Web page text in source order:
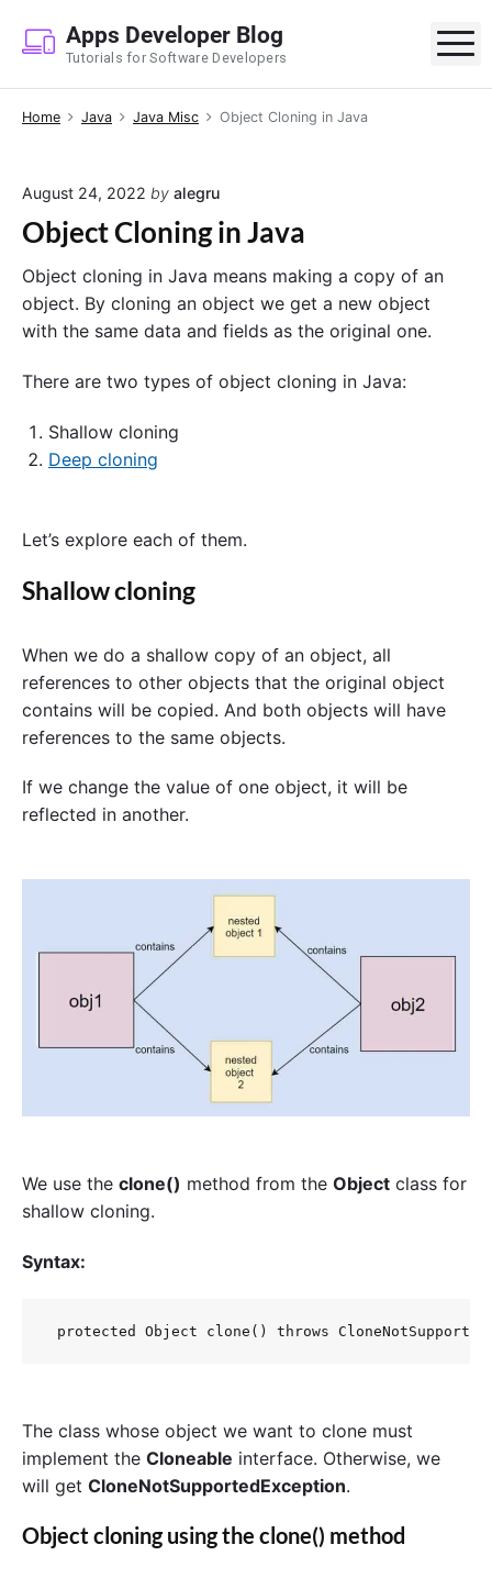
p
Apps Developer Blog
Tutorials for Software Developers
Home Java Java Misc Object Cloning in Java
August 24, 2022 by alegru
Object Cloning in Java
Object cloning in Java means making a copy of an
object. By cloning an object we get a new object
with the same data and fields as the original one.
There are two types of object cloning in Java:
Shallow cloning
Deep cloning
Let’s explore each of them.
Shallow cloning
When we do a shallow copy of an object, all
references to other objects that the original object
contains will be copied. And both objects will have
references to the same objects.
If we change the value of one object, it will be
reflected in another.
We use the clone() method from the Object class for
shallow cloning.
Syntax:
protected Object clone() throws
The class whose object we want to clone must
implement the Cloneable interface. Otherwise, we
will get CloneNotSupportedException.
Object cloning using the clone() method